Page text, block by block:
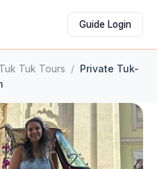
Guide Login
Tuk Tuk Tours / Private Tuk-